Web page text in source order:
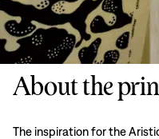
About the
The inspiration for the